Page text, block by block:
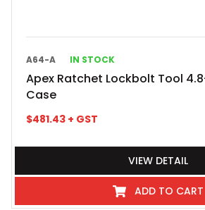
A64-A IN STOCK
Apex Ratchet Lockbolt Tool
Case
$481.43 + GST
VIEW DETAIL
ADD TO CART